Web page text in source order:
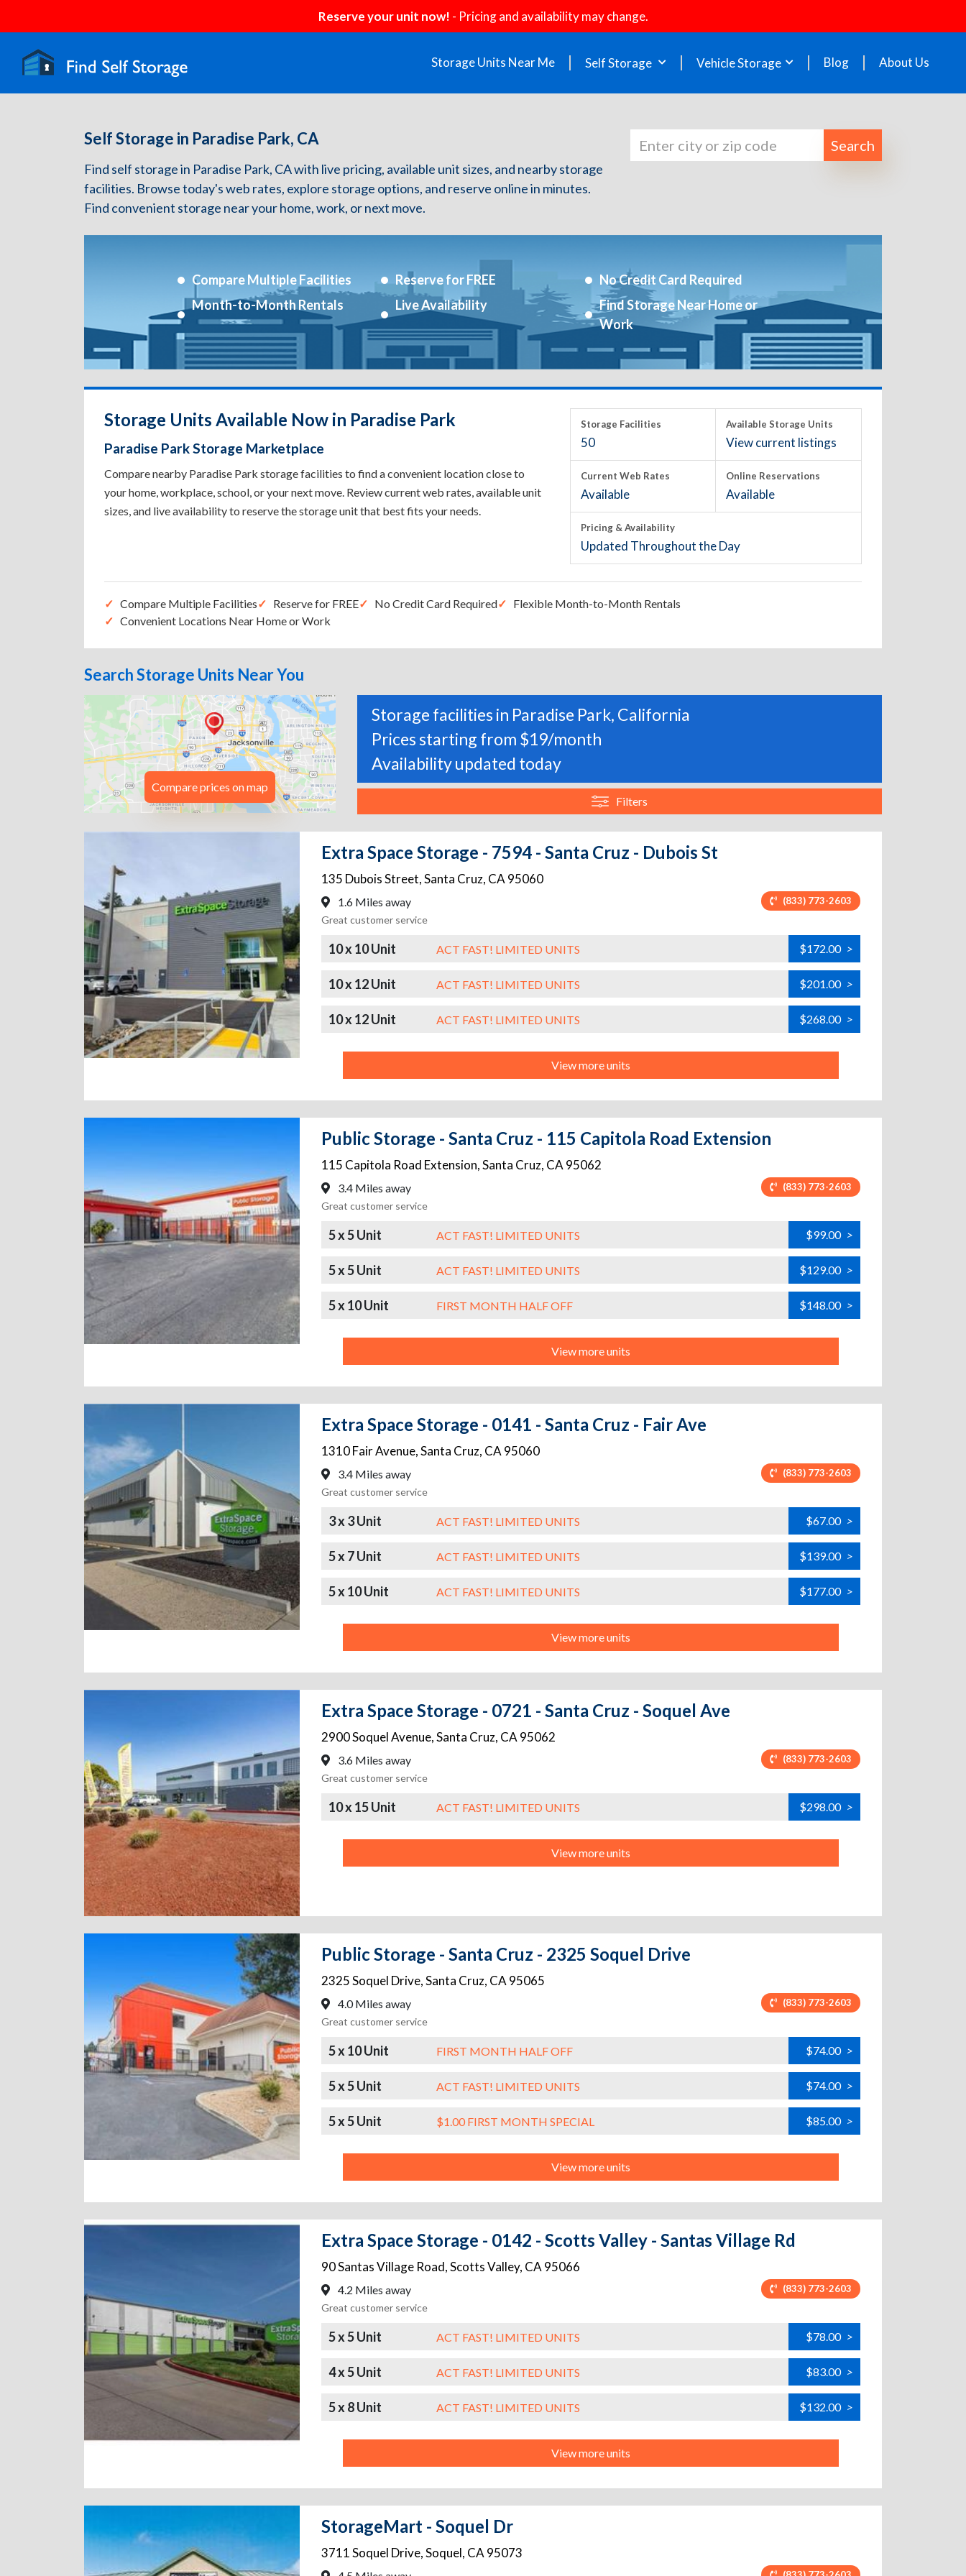
Reserve your unit now! - Pricing and availability may change.
Storage Units Near Me Self Storage Vehicle Storage Blog About Us
Self Storage in Paradise Park, CA
Find self storage in Paradise Park, CA with live pricing, available unit sizes, and nearby storage
facilities. Browse today's web rates, explore storage options, and reserve online in minutes.
Find convenient storage near your home, work, or next move.
Search
Compare Multiple Facilities Reserve for FREE
No Credit Card Required
Month-to-Month Rentals
Live Availability
Find Storage Near Home or
Work
Storage Units Available Now in Paradise Park
Paradise Park Storage Marketplace
Compare nearby Paradise Park storage facilities to find a convenient location close to
your home, workplace, school, or your next move. Review current web rates, available unit
sizes, and live availability to reserve the storage unit that best fits your needs.
Storage Facilities
50
Available Storage Units
View current listings
Current Web Rates
Available
Online Reservations
Available
Pricing & Availability
Updated Throughout the Day
Compare Multiple Facilities Reserve for FREE No Credit Card Required
Flexible Month-to-Month Rentals
Convenient Locations Near Home or Work
Search Storage Units Near You
Compare prices on map
Storage facilities in Paradise Park, California
Prices starting from $19/month
Availability updated today
Filters
Extra Space Storage - 7594 - Santa Cruz - Dubois St
135 Dubois Street,Santa Cruz, CA 95060
1.6 Miles away (833) 773-2603
Great customer service
10 x 10 Unit ACT FAST! LIMITED UNITS $172.00 >
10 x 12 Unit ACT FAST! LIMITED UNITS $201.00 >
10 x 12 Unit ACT FAST! LIMITED UNITS $268.00 >
View more units
Public Storage - Santa Cruz - 115 Capitola Road Extension
115 Capitola Road Extension,Santa Cruz, CA 95062
3.4 Miles away (833) 773-2603
Great customer service
5 x 5 Unit ACT FAST! LIMITED UNITS $99.00 >
5 x 5 Unit ACT FAST! LIMITED UNITS $129.00 >
5 x 10 Unit FIRST MONTH HALF OFF $148.00 >
View more units
Extra Space Storage - 0141 - Santa Cruz - Fair Ave
1310 Fair Avenue,Santa Cruz, CA 95060
3.4 Miles away (833) 773-2603
Great customer service
3 x 3 Unit ACT FAST! LIMITED UNITS $67.00 >
5 x 7 Unit ACT FAST! LIMITED UNITS $139.00 >
5 x 10 Unit ACT FAST! LIMITED UNITS $177.00 >
View more units
Extra Space Storage - 0721 - Santa Cruz - Soquel Ave
2900 Soquel Avenue,Santa Cruz, CA 95062
3.6 Miles away (833) 773-2603
Great customer service
10 x 15 Unit ACT FAST! LIMITED UNITS $298.00 >
View more units
Public Storage - Santa Cruz - 2325 Soquel Drive
2325 Soquel Drive,Santa Cruz, CA 95065
4.0 Miles away (833) 773-2603
Great customer service
5 x 10 Unit FIRST MONTH HALF OFF $74.00 >
5 x 5 Unit ACT FAST! LIMITED UNITS $74.00 >
5 x 5 Unit $1.00 FIRST MONTH SPECIAL $85.00 >
View more units
Extra Space Storage - 0142 - Scotts Valley - Santas Village Rd
90 Santas Village Road,Scotts Valley, CA 95066
4.2 Miles away (833) 773-2603
Great customer service
5 x 5 Unit ACT FAST! LIMITED UNITS $78.00 >
4 x 5 Unit ACT FAST! LIMITED UNITS $83.00 >
5 x 8 Unit ACT FAST! LIMITED UNITS $132.00 >
View more units
StorageMart - Soquel Dr
3711 Soquel Drive,Soquel, CA 95073